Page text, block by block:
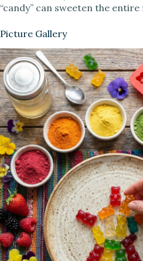
“candy” can sweeten the
Picture Gallery